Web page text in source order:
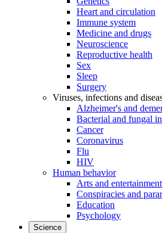
Heart and circulation
Immune system
Medicine and drugs
Neuroscience
Reproductive health
Sex
Sleep
Surgery
Viruses, infections and
Alzheimer's and
Bacterial and fungal
Cancer
Coronavirus
Flu
HIV
Human behavior
Arts and entertainment
Conspiracies and
Education
Psychology
Science